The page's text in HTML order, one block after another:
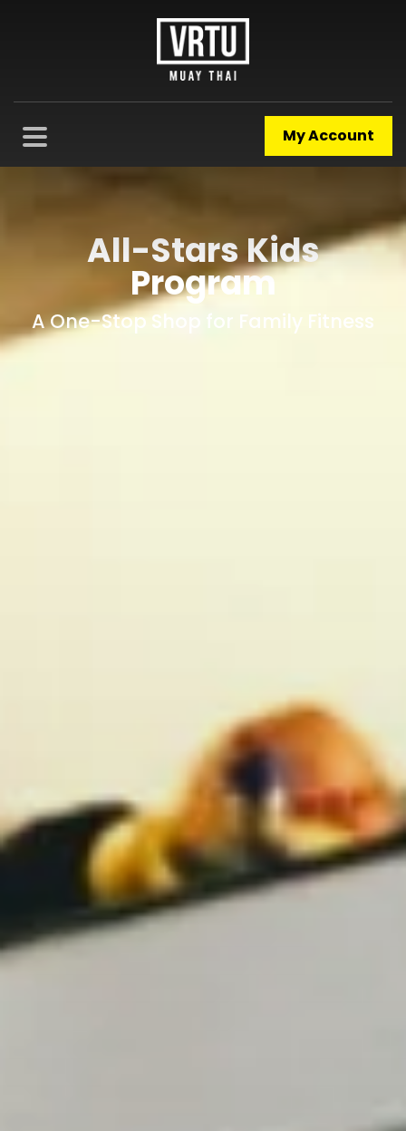
My Account
All-Stars Kids
Program
A One-Stop Shop for Family Fitness